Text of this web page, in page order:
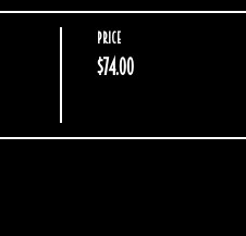
Price
$74.00